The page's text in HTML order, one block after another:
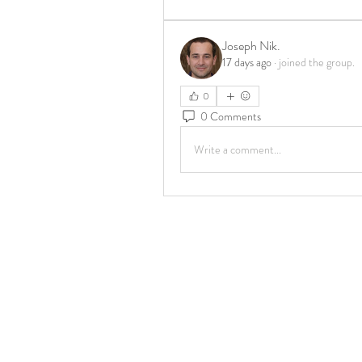
Joseph Nik.
17 days ago · joined the group.
0
0 Comments
Write a comment...